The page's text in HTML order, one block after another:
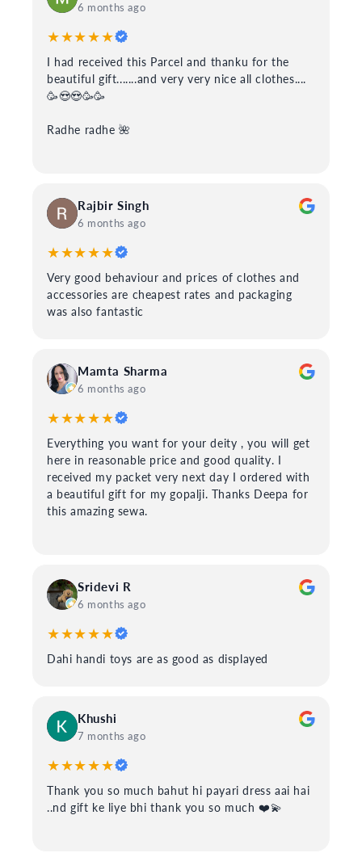
6 months ago
★★★★★
I had received this Parcel and thanku for the
beautiful gift.......and very very nice all clothes....
🥳😍😍🥳🥳
Radhe radhe 🌺
Rajbir Singh
6 months ago
★★★★★
Very good behaviour and prices of clothes and
accessories are cheapest rates and packaging
was also fantastic
Mamta Sharma
6 months ago
★★★★★
Everything you want for your deity , you will get
here in reasonable price and good quality. I
received my packet very next day I ordered with
a beautiful gift for my gopalji. Thanks Deepa for
this amazing sewa.
Sridevi R
6 months ago
★★★★★
Dahi handi toys are as good as displayed
Khushi
7 months ago
★★★★★
Thank you so much bahut hi payari dress aai hai
..nd gift ke liye bhi thank you so much ❤️💫